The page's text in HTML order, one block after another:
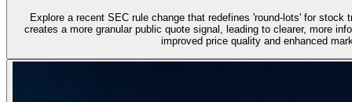
Explore a recent SEC rule change that redefines 'round-lots' for
creates a more granular public quote signal, leading to clearer, more
improved price quality and enhanced